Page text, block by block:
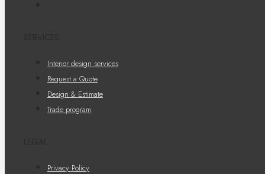
Interior design services
Request a Quote
Design & Estimate
Trade program
Privacy Policy